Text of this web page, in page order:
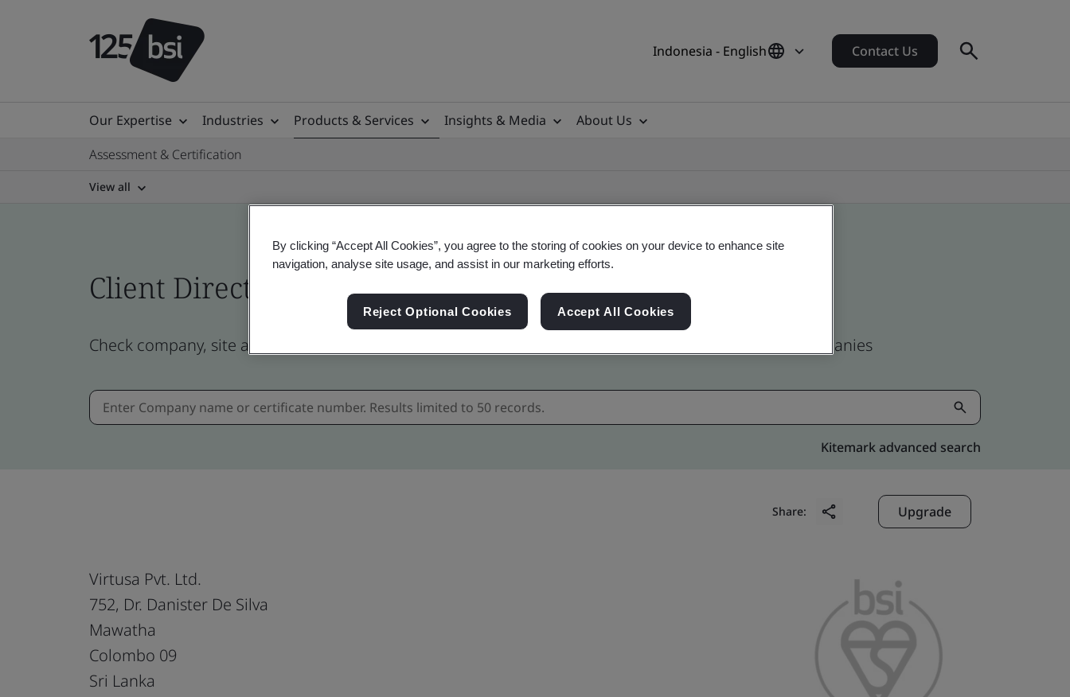
Indonesia - English Contact Us
Our Expertise Industries Products & Services Insights & Media
About Us
Assessment & Certification
View all
Client Directory profile
Check company, site and product certificates - Validation and Verification, Indonesian and global companies
Kitemark advanced search
Share: Upgrade
Virtusa Pvt. Ltd.
752, Dr. Danister De Silva
Mawatha
Colombo 09
Sri Lanka
By clicking “Accept All Cookies”, you agree to the storing of cookies on your device to enhance site
navigation, analyse site usage, and assist in our marketing efforts.
Reject Optional Cookies Accept All Cookies